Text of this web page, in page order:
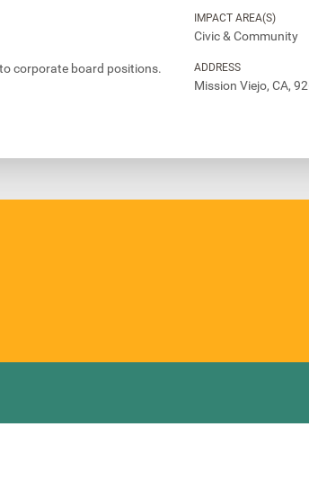
corporate board positions.
IMPACT AREA(S)
Civic & Community
ADDRESS
Mission Viejo, CA,